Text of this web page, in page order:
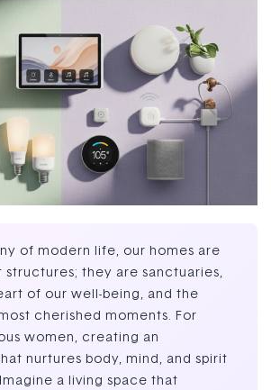
of modern life, our homes are
structures; they are sanctuaries,
of our well-being, and the
cherished moments. For
women, creating an
nurtures body, mind, and spirit
a living space that